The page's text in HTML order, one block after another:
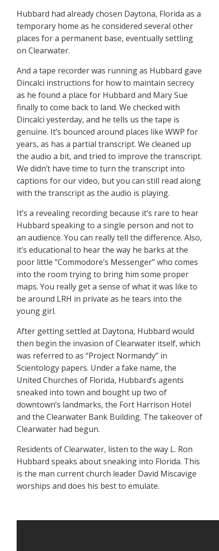
Hubbard had already chosen Daytona, Florida as a
temporary home as he considered several other
places for a permanent base, eventually settling
on Clearwater.
And a tape recorder was running as Hubbard gave
Dincalci instructions for how to maintain secrecy
as he found a place for Hubbard and Mary Sue
finally to come back to land. We checked with
Dincalci yesterday, and he tells us the tape is
genuine. It’s bounced around places like WWP for
years, as has a partial transcript. We cleaned up
the audio a bit, and tried to improve the transcript.
We didn’t have time to turn the transcript into
captions for our video, but you can still read along
with the transcript as the audio is playing.
It’s a revealing recording because it’s rare to hear
Hubbard speaking to a single person and not to
an audience. You can really tell the difference. Also,
it’s educational to hear the way he barks at the
poor little “Commodore’s Messenger” who comes
into the room trying to bring him some proper
maps. You really get a sense of what it was like to
be around LRH in private as he tears into the
young girl.
After getting settled at Daytona, Hubbard would
then begin the invasion of Clearwater itself, which
was referred to as “Project Normandy” in
Scientology papers. Under a fake name, the
United Churches of Florida, Hubbard’s agents
sneaked into town and bought up two of
downtown’s landmarks, the Fort Harrison Hotel
and the Clearwater Bank Building. The takeover of
Clearwater had begun.
Residents of Clearwater, listen to the way L. Ron
Hubbard speaks about sneaking into Florida. This
is the man current church leader David Miscavige
worships and does his best to emulate.